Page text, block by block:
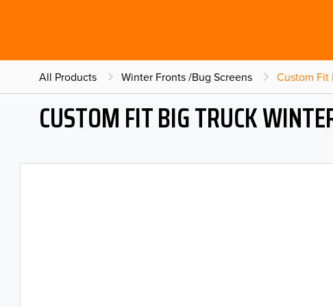
All Products Winter Fronts /Bug Screens Custom Fit
CUSTOM FIT BIG TRUCK